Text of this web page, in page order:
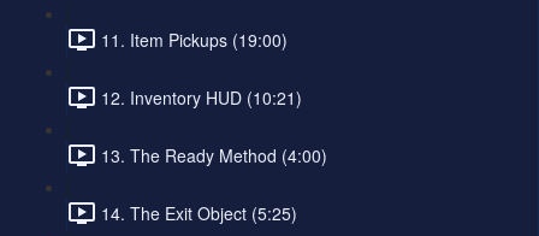
11. Item Pickups (19:00)
12. Inventory HUD (10:21)
13. The Ready Method (4:00)
14. The Exit Object (5:25)